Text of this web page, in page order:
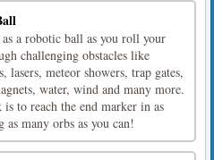
a robotic ball as you roll your
challenging obstacles like
lasers, meteor showers, trap gates,
water, wind and many more.
is to reach the end marker in as
many orbs as you can!